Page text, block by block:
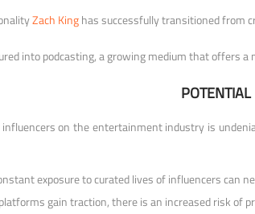
Zach Kinghas successfully transitioned from
into podcasting, a growing medium that offers
on the entertainment industry is
exposure to curated lives of influencers can
gain traction, there is an increased risk of